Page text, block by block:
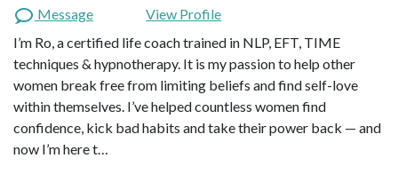
Message
View Profile
I’m Ro, a certified life coach trained in NLP, EFT, TIME
techniques & hypnotherapy. It is my passion to help other
women break free from limiting beliefs and find self-love
within themselves. I’ve helped countless women find
confidence, kick bad habits and take their power back — and
now I’m here t…